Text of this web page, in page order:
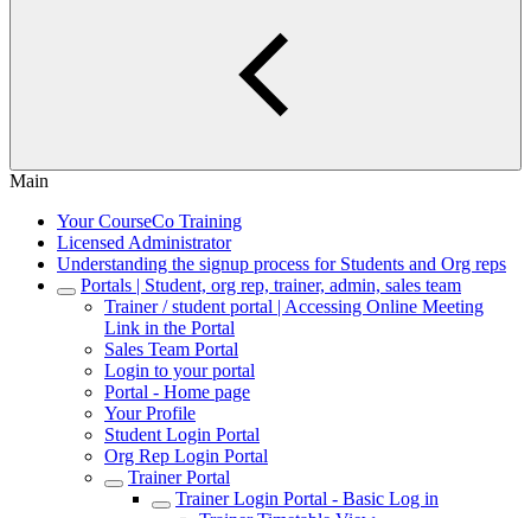
Main
Your CourseCo Training
Licensed Administrator
Understanding the signup process for Students and Org reps
Portals | Student, org rep, trainer, admin, sales team
Trainer / student portal | Accessing Online Meeting
Link in the Portal
Sales Team Portal
Login to your portal
Portal - Home page
Your Profile
Student Login Portal
Org Rep Login Portal
Trainer Portal
Trainer Login Portal - Basic Log in